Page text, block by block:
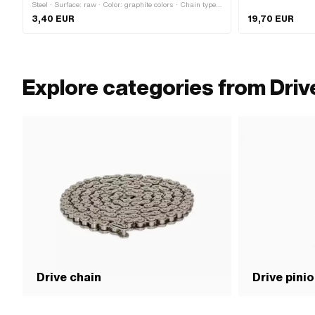
Steel · Surface: raw · Color: graphite colors · Chain type:
415H · Chain pitch: 1/2" x 3/16" · Chain lock type:
Spring lock
3,40 EUR 19,70 EUR
Explore categories from
Drive chain Drive